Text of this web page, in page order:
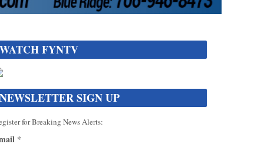
WATCH FYNTV
NEWSLETTER SIGN UP
for Breaking News Alerts:
*